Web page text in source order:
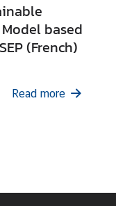
based
(French)
Read more